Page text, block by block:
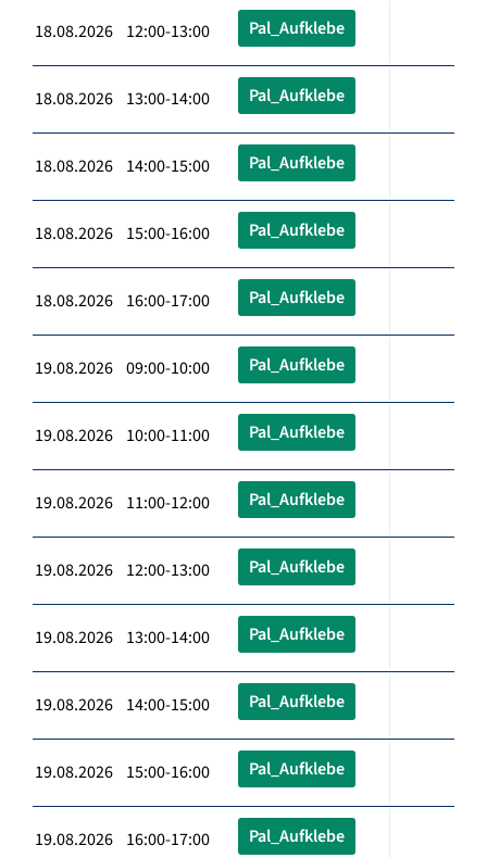
18.08.2026 12:00-13:00 Pal_Aufklebe
18.08.2026 13:00-14:00 Pal_Aufklebe
18.08.2026 14:00-15:00 Pal_Aufklebe
18.08.2026 15:00-16:00 Pal_Aufklebe
18.08.2026 16:00-17:00 Pal_Aufklebe
19.08.2026 09:00-10:00 Pal_Aufklebe
19.08.2026 10:00-11:00 Pal_Aufklebe
19.08.2026 11:00-12:00 Pal_Aufklebe
19.08.2026 12:00-13:00 Pal_Aufklebe
19.08.2026 13:00-14:00 Pal_Aufklebe
19.08.2026 14:00-15:00 Pal_Aufklebe
19.08.2026 15:00-16:00 Pal_Aufklebe
19.08.2026 16:00-17:00 Pal_Aufklebe